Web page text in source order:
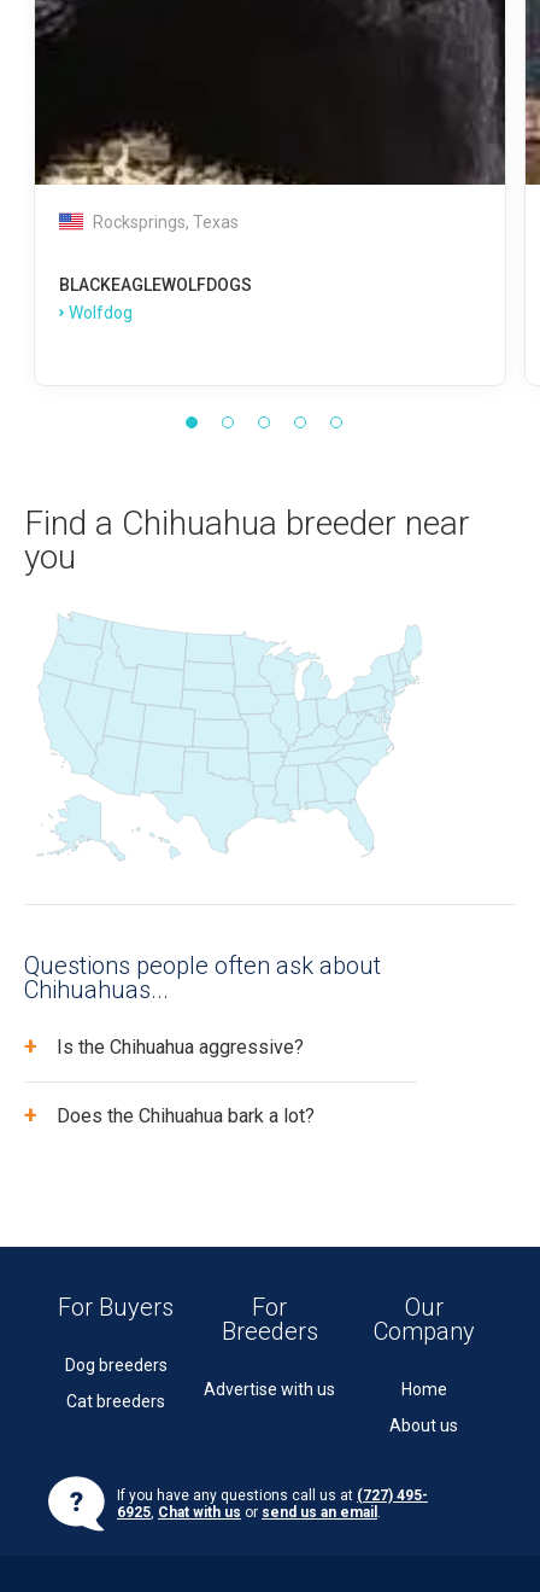
Rocksprings, Texas
BLACKEAGLEWOLFDOGS
Wolfdog
Find a Chihuahua breeder near
you
Questions people often ask about
Chihuahuas...
+
Is the Chihuahua aggressive?
+ Does the Chihuahua bark a lot?
For Buyers
Dog breeders
Cat breeders
For
Breeders
Advertise with us
Our
Company
Home
About us
If you have any questions call us at (727) 495-
6925, Chat with us or send us an email .